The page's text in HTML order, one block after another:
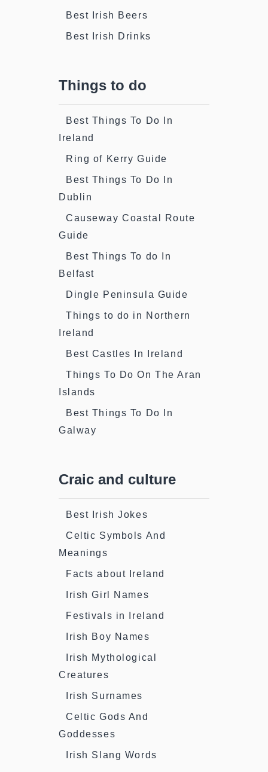
Best Irish Beers
Best Irish Drinks
Things to do
Best Things To Do In
Ireland
Ring of Kerry Guide
Best Things To Do In
Dublin
Causeway Coastal Route
Guide
Best Things To do In
Belfast
Dingle Peninsula Guide
Things to do in Northern
Ireland
Best Castles In Ireland
Things To Do On The Aran
Islands
Best Things To Do In
Galway
Craic and culture
Best Irish Jokes
Celtic Symbols And
Meanings
Facts about Ireland
Irish Girl Names
Festivals in Ireland
Irish Boy Names
Irish Mythological
Creatures
Irish Surnames
Celtic Gods And
Goddesses
Irish Slang Words